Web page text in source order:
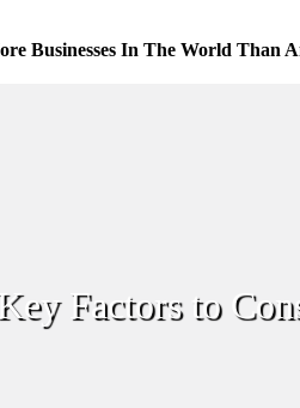
Businesses In The World Than
Factors to